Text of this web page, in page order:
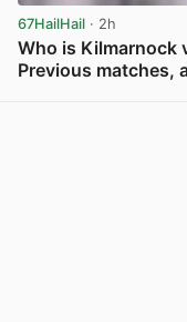
67HailHail · 2h
Who is Kilmarnock
Previous matches,